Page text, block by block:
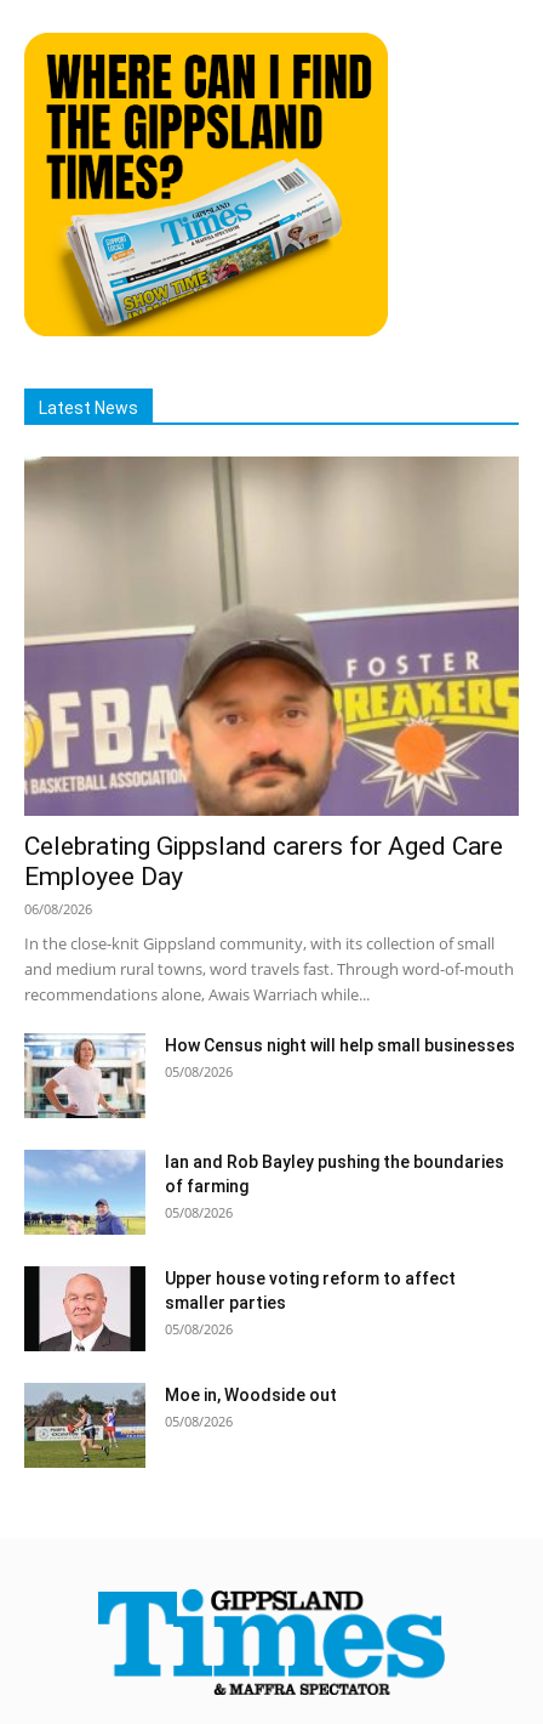
Latest News
Celebrating Gippsland carers for Aged Care
Employee Day
06/08/2026
In the close-knit Gippsland community, with its collection of small
and medium rural towns, word travels fast. Through word-of-mouth
recommendations alone, Awais Warriach while...
How Census night will help small businesses
05/08/2026
Ian and Rob Bayley pushing the boundaries
of farming
05/08/2026
Upper house voting reform to affect
smaller parties
05/08/2026
Moe in, Woodside out
05/08/2026